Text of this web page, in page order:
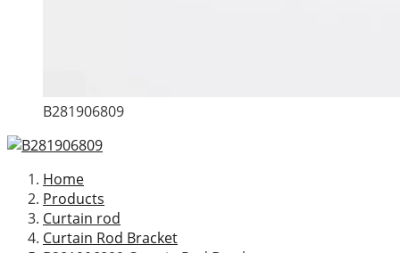
B281906809
Home
Products
Curtain rod
Curtain Rod Bracket